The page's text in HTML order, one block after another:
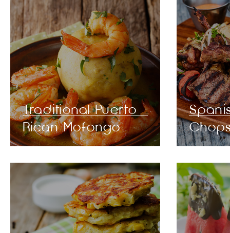
Traditional Puerto
Rican Mofongo